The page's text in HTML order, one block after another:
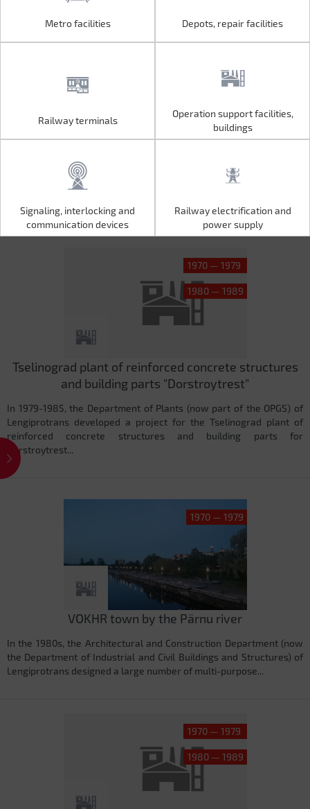
Operation support facilities,
buildings
Signaling, interlocking and
communication devices
Railway electrification and
power supply
Metro facilities Depots, repair facilities
Railway terminals
Operation support facilities,
buildings
Signaling, interlocking and
communication devices
Railway electrification and
power supply
1970 — 1979
1980 — 1989
Tselinograd plant of reinforced concrete structures
and building parts "Dorstroytrest"
In 1979-1985, the Department of Plants (now part of the OPGS) of
Lengiprotrans developed a project for the Tselinograd plant of
reinforced concrete structures and building parts for
Dorstroytrest...
1970 — 1979
VOKHR town by the Pärnu river
In the 1980s, the Architectural and Construction Department (now
the Department of Industrial and Civil Buildings and Structures) of
Lengiprotrans designed a large number of multi-purpose...
1970 — 1979
1980 — 1989